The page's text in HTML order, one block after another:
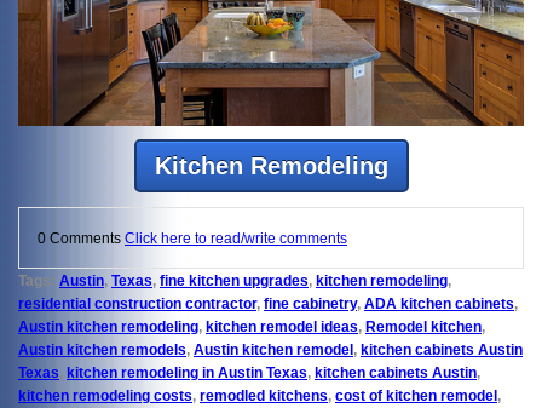
Kitchen Remodeling
0 Comments Click here to read/write comments
Tags: Austin, Texas, fine kitchen upgrades, kitchen remodeling,
residential construction contractor, fine cabinetry, ADA kitchen cabinets,
Austin kitchen remodeling, kitchen remodel ideas, Remodel kitchen,
Austin kitchen remodels, Austin kitchen remodel, kitchen cabinets Austin
Texas, kitchen remodeling in Austin Texas, kitchen cabinets Austin,
kitchen remodeling costs, remodled kitchens, cost of kitchen remodel,